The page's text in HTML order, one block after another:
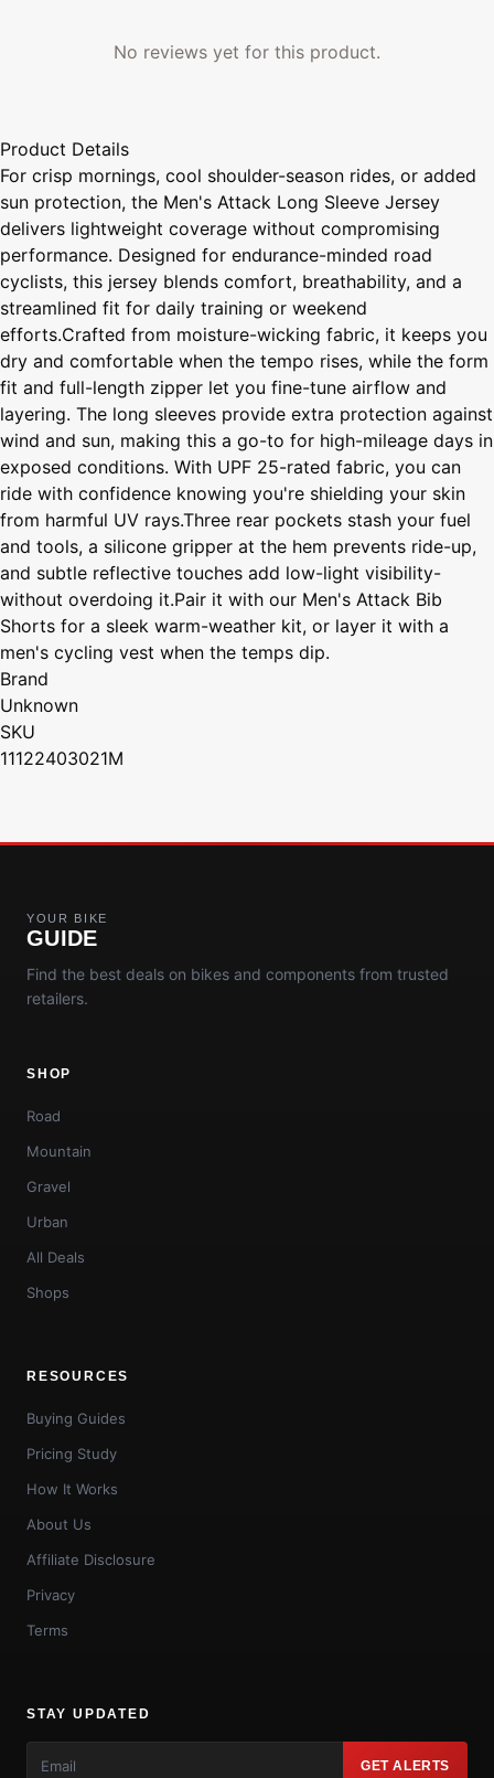
No reviews yet for this product.
Product Details
For crisp mornings, cool shoulder-season rides, or added
sun protection, the Men's Attack Long Sleeve Jersey
delivers lightweight coverage without compromising
performance. Designed for endurance-minded road
cyclists, this jersey blends comfort, breathability, and a
streamlined fit for daily training or weekend
efforts.Crafted from moisture-wicking fabric, it keeps you
dry and comfortable when the tempo rises, while the form
fit and full-length zipper let you fine-tune airflow and
layering. The long sleeves provide extra protection against
wind and sun, making this a go-to for high-mileage days in
exposed conditions. With UPF 25-rated fabric, you can
ride with confidence knowing you're shielding your skin
from harmful UV rays.Three rear pockets stash your fuel
and tools, a silicone gripper at the hem prevents ride-up,
and subtle reflective touches add low-light visibility-
without overdoing it.Pair it with our Men's Attack Bib
Shorts for a sleek warm-weather kit, or layer it with a
men's cycling vest when the temps dip.
Brand
Unknown
SKU
11122403021M
YOUR BIKE
GUIDE
Find the best deals on bikes and components from trusted
retailers.
SHOP
Road
Mountain
Gravel
Urban
All Deals
Shops
RESOURCES
Buying Guides
Pricing Study
How It Works
About Us
Affiliate Disclosure
Privacy
Terms
STAY UPDATED
GET ALERTS